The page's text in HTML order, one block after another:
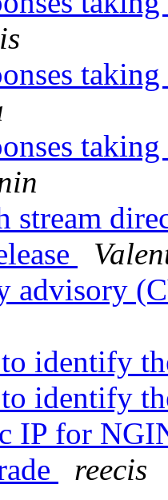
stream
advisory
identify
identify
IP for
reecis